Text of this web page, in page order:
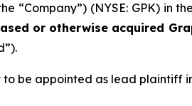
“Company”) (NYSE: GPK) in
or otherwise acquired
be appointed as lead plaintiff